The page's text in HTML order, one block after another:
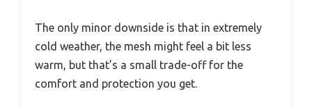
The only minor downside is that in extremely
cold weather, the mesh might feel a bit less
warm, but that’s a small trade-off for the
comfort and protection you get.